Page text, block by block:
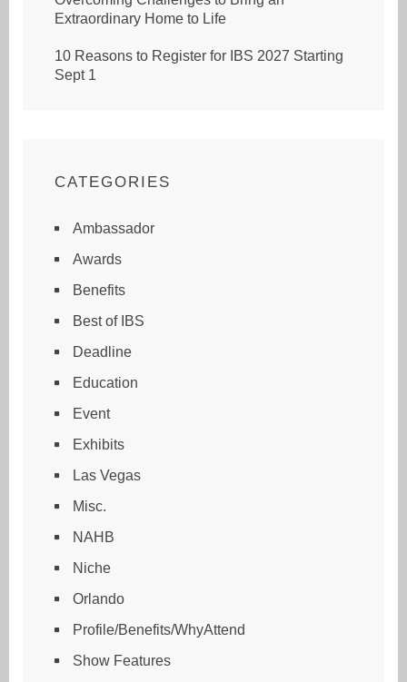
Extraordinary Home to Life
10 Reasons to Register for IBS 2027 Starting
Sept 1
CATEGORIES
Ambassador
Awards
Benefits
Best of IBS
Deadline
Education
Event
Exhibits
Las Vegas
Misc.
NAHB
Niche
Orlando
Profile/Benefits/WhyAttend
Show Features